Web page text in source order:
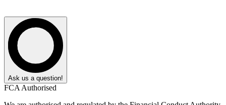
Ask us a question!
FCA Authorised